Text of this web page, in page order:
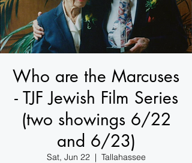
Who are the Marcuses
- TJF Jewish Film Series
(two showings 6/22
and 6/23)
Sat, Jun 22
  |
Tallahassee